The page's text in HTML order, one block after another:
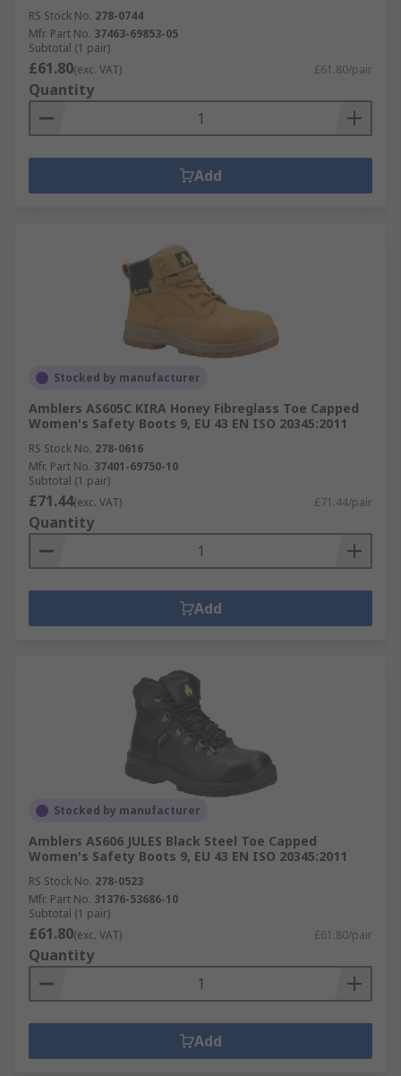
RS Stock No. 278-0744
Mfr. Part No. 37463-69853-05
Subtotal (1 pair)
£61.80(exc. VAT) £61.80/pair
Quantity
Add
Stocked by manufacturer
Amblers AS605C KIRA Honey Fibreglass Toe Capped
Women's Safety Boots 9, EU 43 EN ISO 20345:2011
RS Stock No. 278-0616
Mfr. Part No. 37401-69750-10
Subtotal (1 pair)
£71.44(exc. VAT) £71.44/pair
Quantity
Add
Stocked by manufacturer
Amblers AS606 JULES Black Steel Toe Capped
Women's Safety Boots 9, EU 43 EN ISO 20345:2011
RS Stock No. 278-0523
Mfr. Part No. 31376-53686-10
Subtotal (1 pair)
£61.80(exc. VAT) £61.80/pair
Quantity
Add